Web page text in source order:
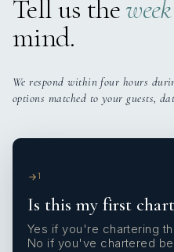
Tell us theweek
mind.
We respond within four hours
options matched to your guests,
1
Is this my first
Yes if you're chartering
No if you've chartered